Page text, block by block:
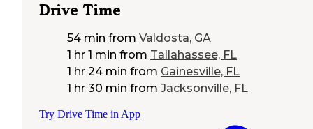
Drive Time
54 min from Valdosta, GA
1 hr 1 min from Tallahassee, FL
1 hr 24 min from Gainesville, FL
1 hr 30 min from Jacksonville, FL
Try Drive Time in App